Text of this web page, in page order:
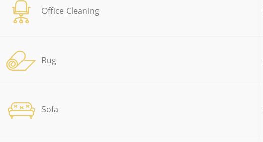
Office Cleaning
Rug
Sofa